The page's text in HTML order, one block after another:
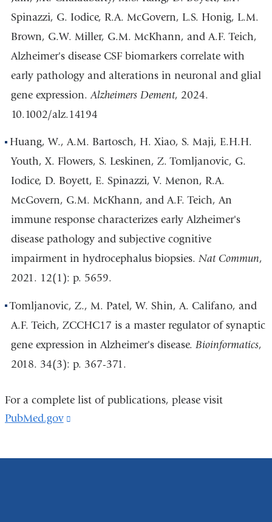
Spinazzi, G. Iodice, R.A. McGovern, L.S. Honig, L.M.
Brown, G.W. Miller, G.M. McKhann, and A.F. Teich,
Alzheimer's disease CSF biomarkers correlate with
early pathology and alterations in neuronal and glial
gene expression.Alzheimers Dement, 2024.
10.1002/alz.14194
Huang, W., A.M. Bartosch, H. Xiao, S. Maji, E.H.H.
Youth, X. Flowers, S. Leskinen, Z. Tomljanovic, G.
Iodice, D. Boyett, E. Spinazzi, V. Menon, R.A.
McGovern, G.M. McKhann, and A.F. Teich, An
immune response characterizes early Alzheimer's
disease pathology and subjective cognitive
impairment in hydrocephalus biopsies. Nat Commun,
2021. 12(1): p. 5659.
Tomljanovic, Z., M. Patel, W. Shin, A. Califano, and
A.F. Teich, ZCCHC17 is a master regulator of synaptic
gene expression in Alzheimer's disease. Bioinformatics,
2018. 34(3): p. 367-371.
For a complete list of publications, please visit
PubMed.gov